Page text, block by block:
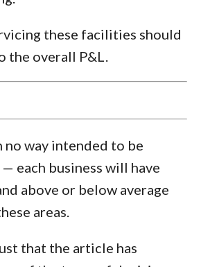
these facilities should
the overall P&L.
no way intended to be
each business will have
above or below average
areas.
that the article has